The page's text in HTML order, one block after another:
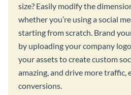
size? Easily modify the
whether you’re using a social
starting from scratch. Brand
by uploading your company
your assets to create custom
amazing, and drive more traffic,
conversions.